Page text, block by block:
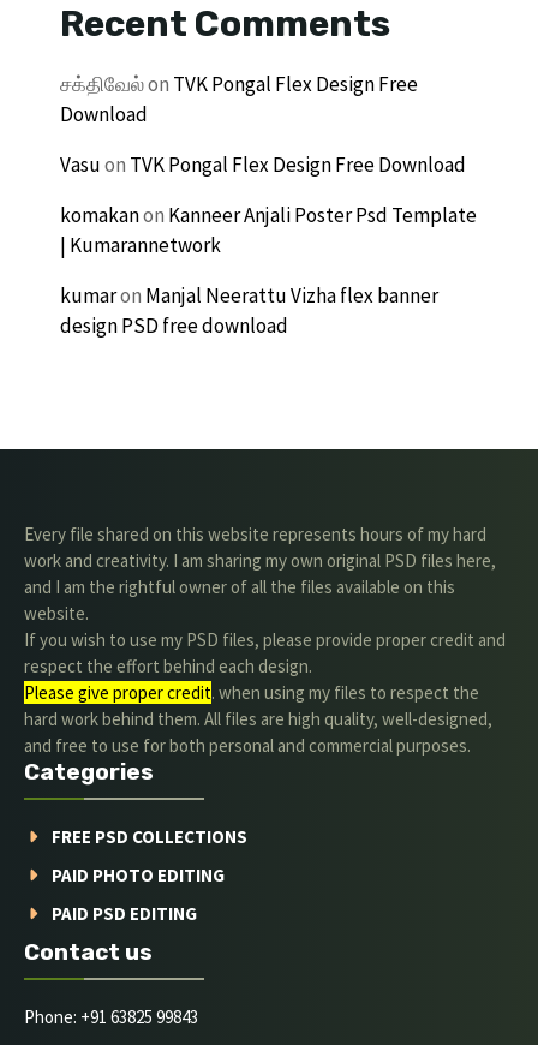
Recent Comments
சக்திவேல்on TVK Pongal Flex Design Free
Download
Vasuon TVK Pongal Flex Design Free Download
komakanon Kanneer Anjali Poster Psd Template
| Kumarannetwork
kumaron Manjal Neerattu Vizha flex banner
design PSD free download
Every file shared on this website represents hours of my hard
work and creativity. I am sharing my own original PSD files here,
and I am the rightful owner of all the files available on this
website.
If you wish to use my PSD files, please provide proper credit and
respect the effort behind each design.
Please give proper credit. when using my files to respect the
hard work behind them. All files are high quality, well-designed,
and free to use for both personal and commercial purposes.
Categories
FREE PSD COLLECTIONS
PAID PHOTO EDITING
PAID PSD EDITING
Contact us
Phone: +91 63825 99843